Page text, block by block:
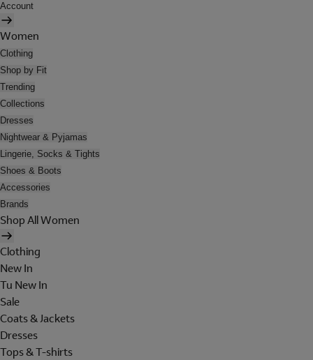
Account
Women
Clothing
Shop by Fit
Trending
Collections
Dresses
Nightwear & Pyjamas
Lingerie, Socks & Tights
Shoes & Boots
Accessories
Brands
Shop All Women
Clothing
New In
Tu New In
Sale
Coats & Jackets
Dresses
Tops & T-shirts